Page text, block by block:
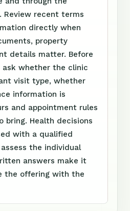
Review recent terms
directly when
property
details matter. Before
ask whether the clinic
visit type, whether
information is
and appointment rules
bring. Health decisions
with a qualified
the individual
answers make it
the offering with the